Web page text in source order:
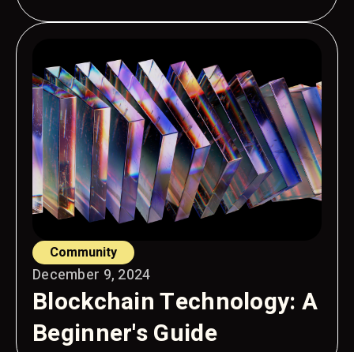
Community
December 9, 2024
Blockchain Technology: A
Beginner's Guide